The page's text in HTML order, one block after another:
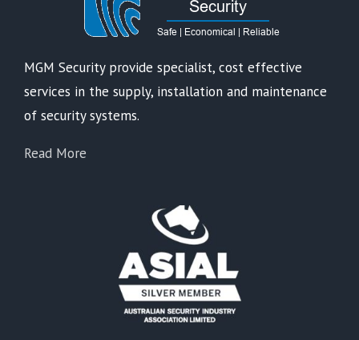
MGM Security provide specialist, cost effective
services in the supply, installation and maintenance
of security systems.
Read More